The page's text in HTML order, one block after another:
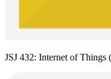
JSJ 432: Internet of